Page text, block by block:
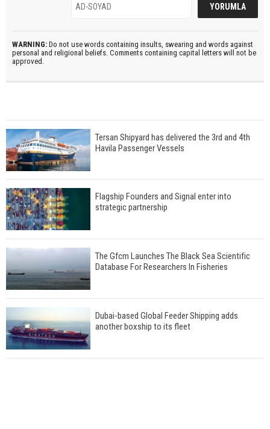
WARNING: Do not use words containing insults, swearing and words against
personal and religional beliefs. Comments containing capital letters will not be
approved.
Tersan Shipyard has delivered the 3rd and 4th
Havila Passenger Vessels
Flagship Founders and Signal enter into
strategic partnership
The Gfcm Launches The Black Sea Scientific
Database For Researchers In Fisheries
Dubai-based Global Feeder Shipping adds
another boxship to its fleet